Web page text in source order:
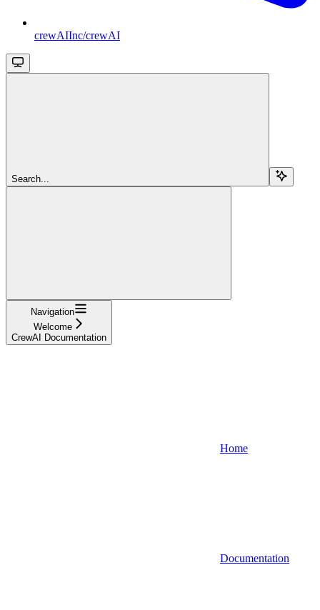
crewAIInc/crewAI
Search...
Navigation
Welcome
CrewAI Documentation
Home
Documentation